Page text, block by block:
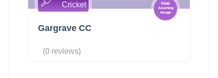
Cricket
Gargrave CC
(0 reviews)